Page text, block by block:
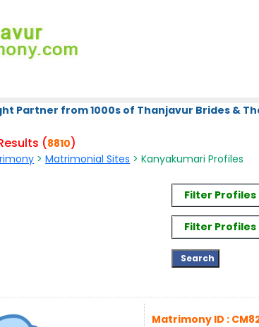
Partner from 1000s of Thanjavur Brides &
(8810)
>Matrimonial Sites > Kanyakumari Profiles
Filter Profiles
Filter Profiles
Matrimony ID :